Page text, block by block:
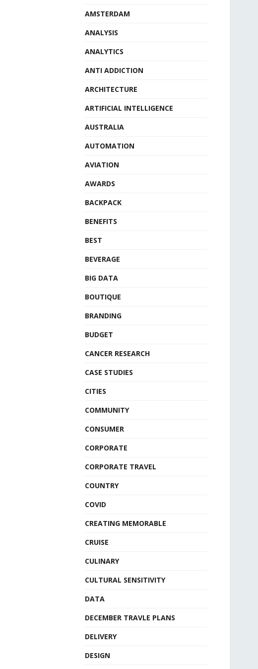
AMSTERDAM
ANALYSIS
ANALYTICS
ANTI ADDICTION
ARCHITECTURE
ARTIFICIAL INTELLIGENCE
AUSTRALIA
AUTOMATION
AVIATION
AWARDS
BACKPACK
BENEFITS
BEST
BEVERAGE
BIG DATA
BOUTIQUE
BRANDING
BUDGET
CANCER RESEARCH
CASE STUDIES
CITIES
COMMUNITY
CONSUMER
CORPORATE
CORPORATE TRAVEL
COUNTRY
COVID
CREATING MEMORABLE
CRUISE
CULINARY
CULTURAL SENSITIVITY
DATA
DECEMBER TRAVLE PLANS
DELIVERY
DESIGN